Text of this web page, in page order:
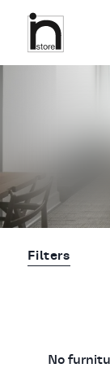
Filters
No